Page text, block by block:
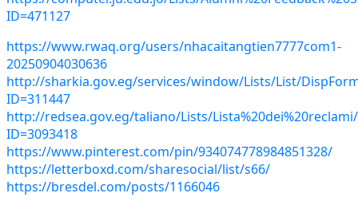
ID=471127
https://www.rwaq.org/users/nhacaitangtien7777com1-
20250904030636
http://sharkia.gov.eg/services/window/Lists/List/
ID=311447
http://redsea.gov.eg/taliano/Lists/
ID=3093418
https://www.pinterest.com/pin/934074778984851328/
https://letterboxd.com/sharesocial/list/s66/
https://bresdel.com/posts/1166046